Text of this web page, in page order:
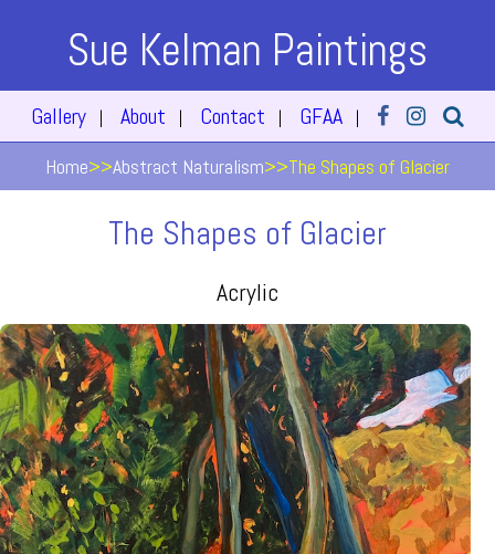
Sue Kelman Paintings
Gallery | About | Contact | GFAA |
Home>>Abstract Naturalism>>The Shapes of Glacier
The Shapes of Glacier
Acrylic